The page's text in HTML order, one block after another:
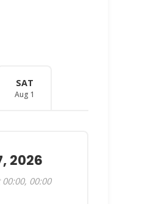
SAT
Aug 1
2026
00:00